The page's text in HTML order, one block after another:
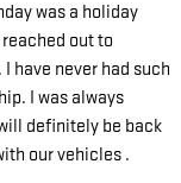
was a holiday
out to
have never had such
I was always
definitely be back
our vehicles .